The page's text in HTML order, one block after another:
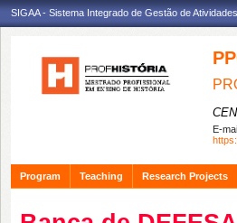
SIGAA - Sistema Integrado de Gestão de
E-
Program Teaching Research Projects